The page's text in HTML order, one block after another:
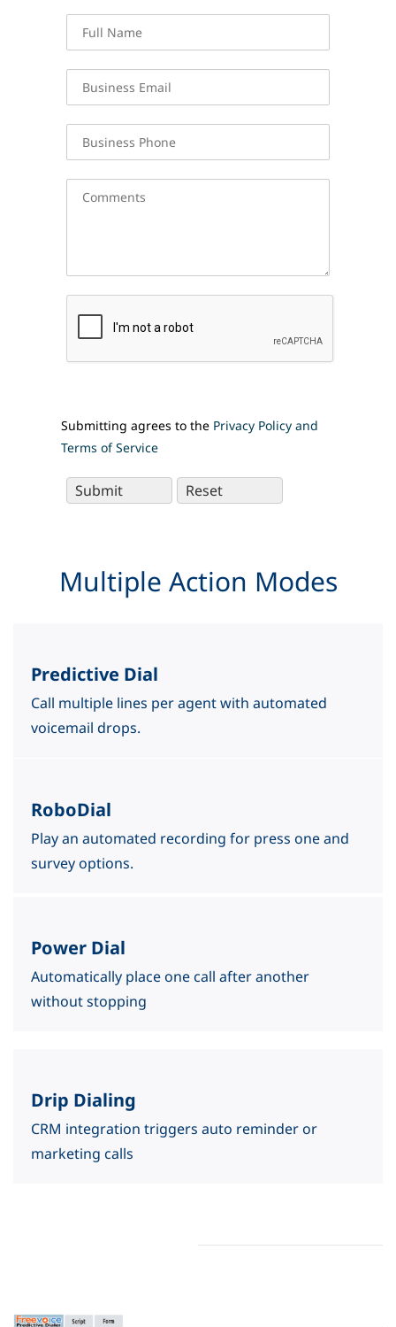
Submitting agrees to the Privacy Policy and
Terms of Service
Multiple Action Modes
Predictive Dial
Call multiple lines per agent with automated
voicemail drops.
RoboDial
Play an automated recording for press one and
survey options.
Power Dial
​Automatically place one call after another
withoutstopping
Drip Dialing
CRM integration triggers auto reminder or
marketing calls